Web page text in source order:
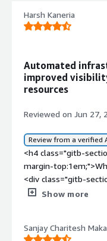
Harsh Kaneria
Automated
improved
resources
Reviewed on Jun 27,
Review from a verified
<h4 class="gitb-
margin-
<div class="gitb-
Specifically, I use it
Show more
Sanjay Charitesh